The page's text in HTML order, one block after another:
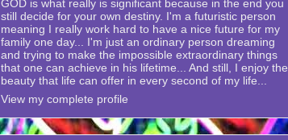
GOD is what really is significant because in the end you
still decide for your own destiny. I'm a futuristic person
meaning I really work hard to have a nice future for my
family one day... I'm just an ordinary person dreaming
and trying to make the impossible extraordinary things
that one can achieve in his lifetime... And still, I enjoy the
beauty that life can offer in every second of my life...
View my complete profile